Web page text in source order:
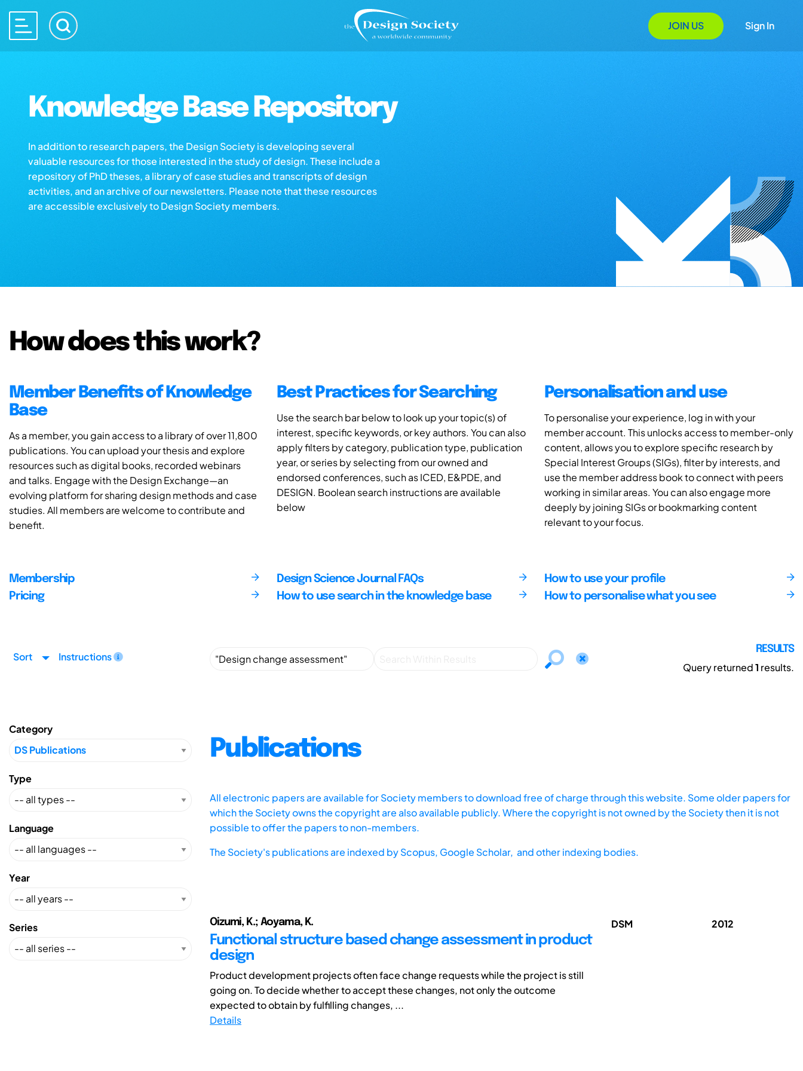
JOIN US Sign In
Knowledge Base Repository
In addition to research papers, the Design Society is developing several
valuable resources for those interested in the study of design. These include a
repository of PhD theses, a library of case studies and transcripts of design
activities, and an archive of our newsletters. Please note that these resources
are accessible exclusively to Design Society members.
How does this work?
Member Benefits of Knowledge
Base
As a member, you gain access to a library of over 11,800
publications. You can upload your thesis and explore
resources such as digital books, recorded webinars
and talks. Engage with the Design Exchange—an
evolving platform for sharing design methods and case
studies. All members are welcome to contribute and
benefit.
Best Practices for Searching
Use the search bar below to look up your topic(s) of
interest, specific keywords, or key authors. You can also
apply filters by category, publication type, publication
year, or series by selecting from our owned and
endorsed conferences, such as ICED, E&PDE, and
DESIGN. Boolean search instructions are available
below
Personalisation and use
To personalise your experience, log in with your
member account. This unlocks access to member-only
content, allows you to explore specific research by
Special Interest Groups (SIGs), filter by interests, and
use the member address book to connect with peers
working in similar areas. You can also engage more
deeply by joining SIGs or bookmarking content
relevant to your focus.
Membership
Pricing
Design Science Journal FAQs
How to use search in the knowledge base
How to use your profile
How to personalise what you see
Sort Instructions
RESULTS
Query returned1 results.
Category
Type
Language
Year
Series
Publications
All electronic papers are available for Society members to download free of charge through this website. Some older papers for
which the Society owns the copyright are also available publicly. Where the copyright is not owned by the Society then it is not
possible to offer the papers to non-members.
The Society's publications are indexed byScopus, Google Scholar, and other indexing bodies.
Oizumi, K.; Aoyama, K.
Functional structure based change assessment in product
design
Product development projects often face change requests while the project is still
going on. To decide whether to accept these changes, not only the outcome
expected to obtain by fulfilling changes, ...
Details
DSM 2012